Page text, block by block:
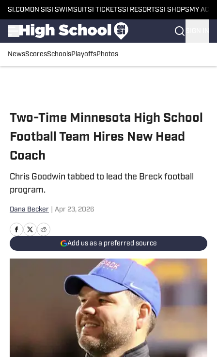
SI.COM ON SI SI SWIMSUITSI TICKETSSI RESORTSSI SHOPS MY
NewsScoresSchoolsPlayoffsPhotos
Two-Time Minnesota High School
Football Team Hires New Head
Coach
Chris Goodwin tabbed to lead the Breck football
program.
Dana Becker Apr 23, 2026
Add us as a preferred source